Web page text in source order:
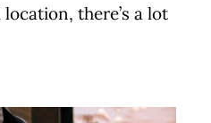
there’s a lot